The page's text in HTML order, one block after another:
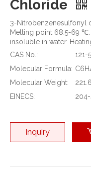
Chloride
3-Nitrobenzenesulfonyl
Melting point 68.5-69 ℃.
insoluble in water.
CAS No.:
121-
Molecular Formula:
Molecular Weight:
EINECS:
Inquiry